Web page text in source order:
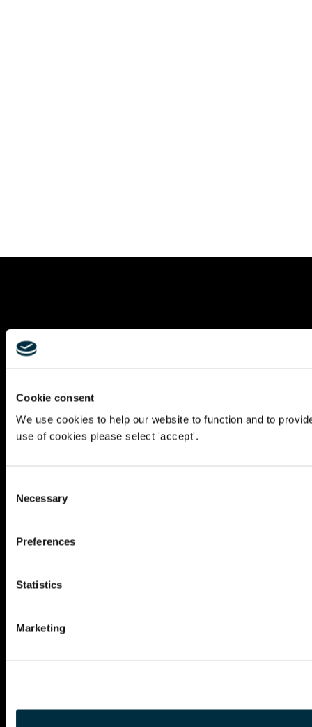
Cookie consent
We use cookies to help our website to function and to
use of cookies please select 'accept'.
Selection
Necessary
Preferences
Statistics
Marketing